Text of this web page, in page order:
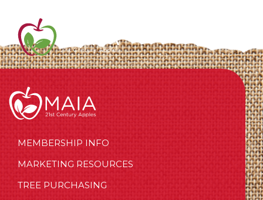
MEMBERSHIP INFO
MARKETING RESOURCES
TREE PURCHASING